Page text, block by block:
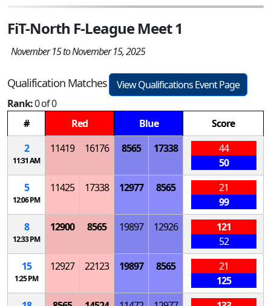
FiT-North F-League Meet 1
November 15 to November 15, 2025
Qualification Matches
View Qualifications Event Page
Rank:0 of 0
#
Red Blue
Score
2
11:31 AM
11419 16176 8565 17338
44
50
5
12:06 PM
11425 17338 12977 8565
21
99
8
12:33 PM
12900 8565 19897 12926
121
52
15
1:25 PM
12927 22123 19897 8565
21
125